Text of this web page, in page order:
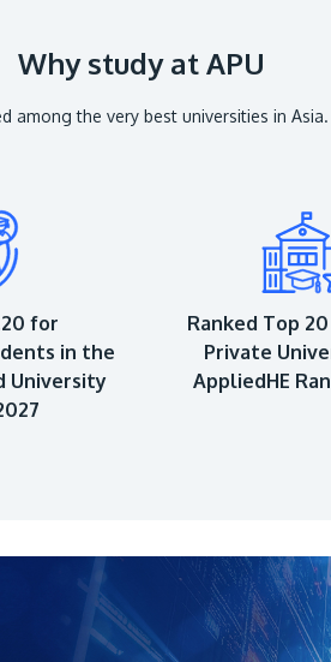
Why study at APU
among the very best universities in Asia.
for
in the
University
Ranked Top
Private
AppliedHE